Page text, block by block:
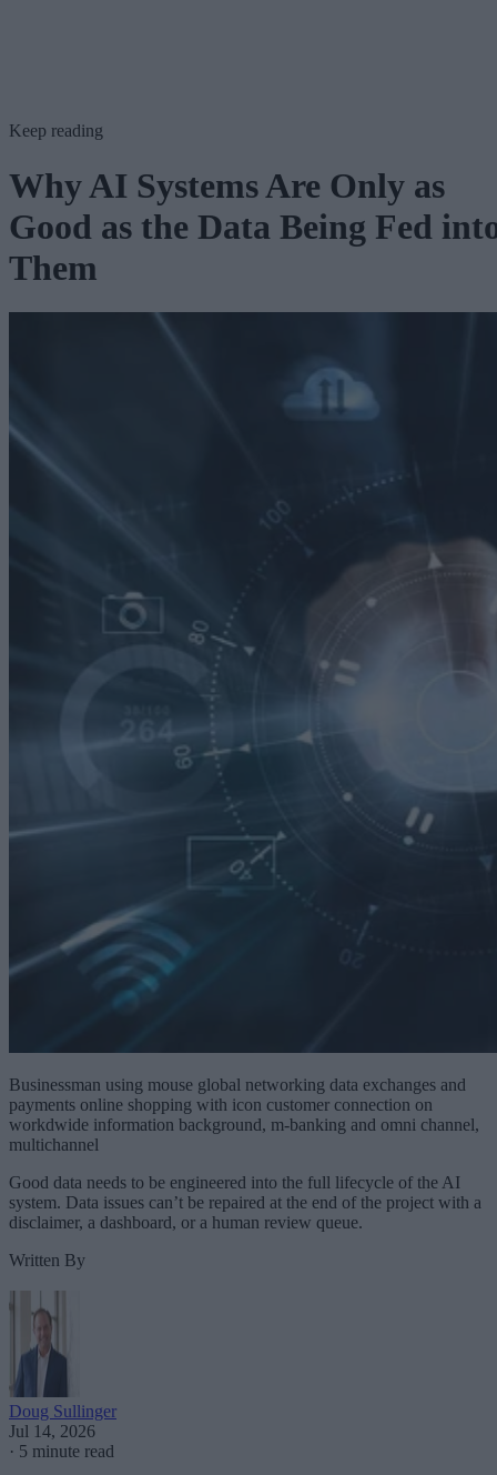
Keep reading
Why AI Systems Are Only as
Good as the Data Being Fed
Them
Businessman using mouse global networking data exchanges and
payments online shopping with icon customer connection on
workdwide information background, m-banking and omni channel,
multichannel
Good data needs to be engineered into the full lifecycle of the AI
system. Data issues can’t be repaired at the end of the project with a
disclaimer, a dashboard, or a human review queue.
Written By
Doug Sullinger
Jul 14, 2026
· 5 minute read